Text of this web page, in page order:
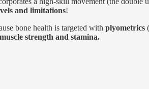
and limitations!
bone health is targeted with plyometrics
muscle strength and stamina.